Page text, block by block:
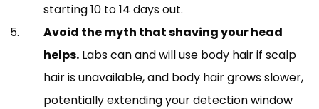
starting 10 to 14 days out.
Avoid the myth that shaving your head
helps. Labs can and will use body hair if scalp
hair is unavailable, and body hair grows slower,
potentially extending your detection window